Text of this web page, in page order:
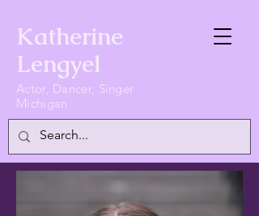
Katherine
Lengyel
Actor, Dancer, Singer
Michigan